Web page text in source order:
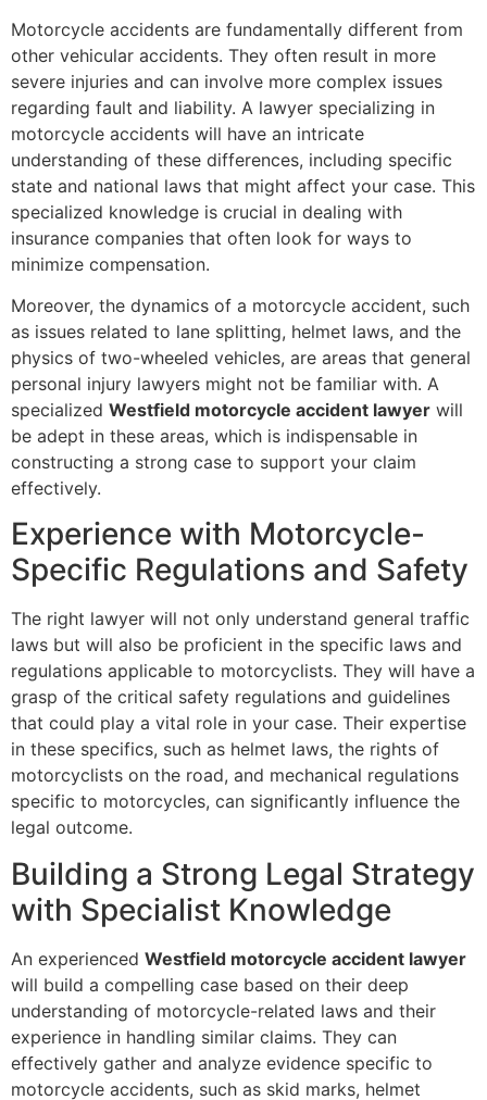
Motorcycle accidents are fundamentally different from
other vehicular accidents. They often result in more
severe injuries and can involve more complex issues
regarding fault and liability. A lawyer specializing in
motorcycle accidents will have an intricate
understanding of these differences, including specific
state and national laws that might affect your case. This
specialized knowledge is crucial in dealing with
insurance companies that often look for ways to
minimize compensation.
Moreover, the dynamics of a motorcycle accident, such
as issues related to lane splitting, helmet laws, and the
physics of two-wheeled vehicles, are areas that general
personal injury lawyers might not be familiar with. A
specialized Westfield motorcycle accident lawyer will
be adept in these areas, which is indispensable in
constructing a strong case to support your claim
effectively.
Experience with Motorcycle-
Specific Regulations and Safety
The right lawyer will not only understand general traffic
laws but will also be proficient in the specific laws and
regulations applicable to motorcyclists. They will have a
grasp of the critical safety regulations and guidelines
that could play a vital role in your case. Their expertise
in these specifics, such as helmet laws, the rights of
motorcyclists on the road, and mechanical regulations
specific to motorcycles, can significantly influence the
legal outcome.
Building a Strong Legal Strategy
with Specialist Knowledge
An experienced Westfield motorcycle accident lawyer
will build a compelling case based on their deep
understanding of motorcycle-related laws and their
experience in handling similar claims. They can
effectively gather and analyze evidence specific to
motorcycle accidents, such as skid marks, helmet